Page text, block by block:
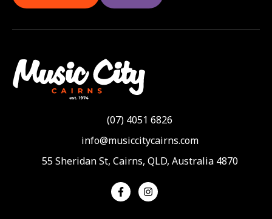
(07) 4051 6826
info@musiccitycairns.com
55 Sheridan St, Cairns, QLD, Australia 4870